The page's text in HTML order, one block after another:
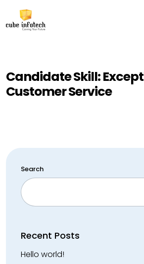
Candidate Skill:
Customer Service
Search
Recent Posts
Hello world!